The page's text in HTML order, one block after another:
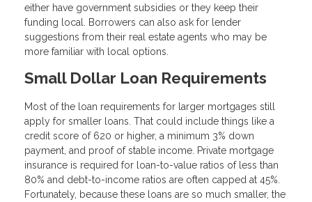
either have government subsidies or they keep their
funding local. Borrowers can also ask for lender
suggestions from their real estate agents who may be
more familiar with local options.
Small Dollar Loan Requirements
Most of the loan requirements for larger mortgages still
apply for smaller loans. That could include things like a
credit score of 620 or higher, a minimum 3% down
payment, and proof of stable income. Private mortgage
insurance is required for loan-to-value ratios of less than
80% and debt-to-income ratios are often capped at 45%.
Fortunately, because these loans are so much smaller, the